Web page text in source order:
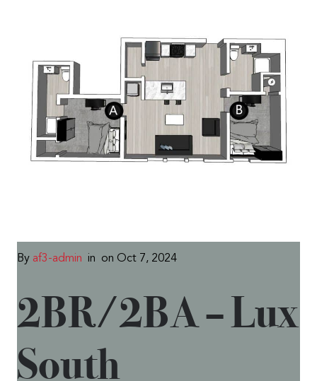
By af3-admin in on Oct 7, 2024
2BR/2BA – Lux
South